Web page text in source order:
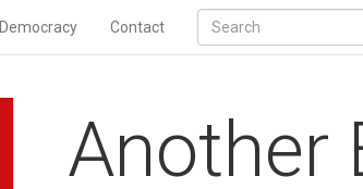
Democracy Contact
Another